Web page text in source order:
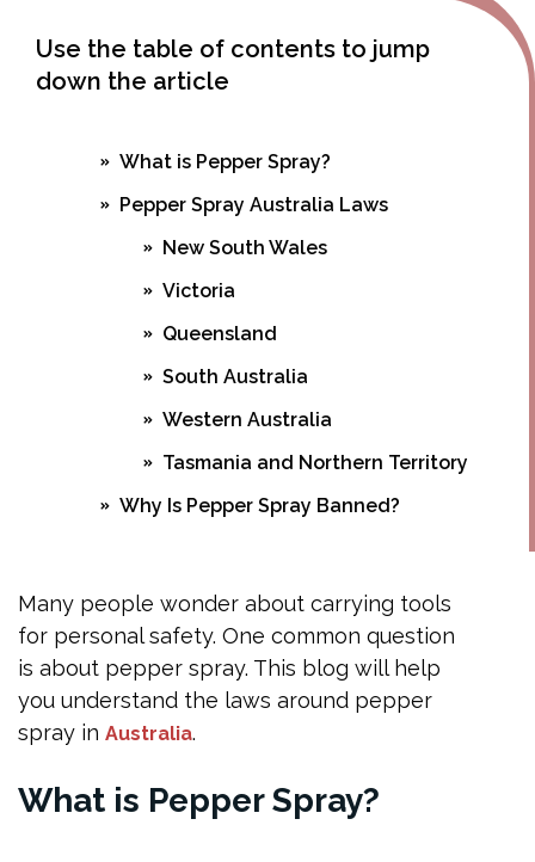
Use the table of contents to jump
down the article
What is Pepper Spray?
Pepper Spray Australia Laws
New South Wales
Victoria
Queensland
South Australia
Western Australia
Tasmania and Northern Territory
Why Is Pepper Spray Banned?
Personal Alarms
Tactical Flashlights
Self-Defense Training
Safety Apps
Whistles
Many people wonder about carrying tools
for personal safety. One common question
is about pepper spray. This blog will help
you understand the laws around pepper
spray in Australia.
What is Pepper Spray?